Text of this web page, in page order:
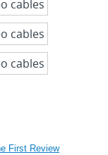
First Review